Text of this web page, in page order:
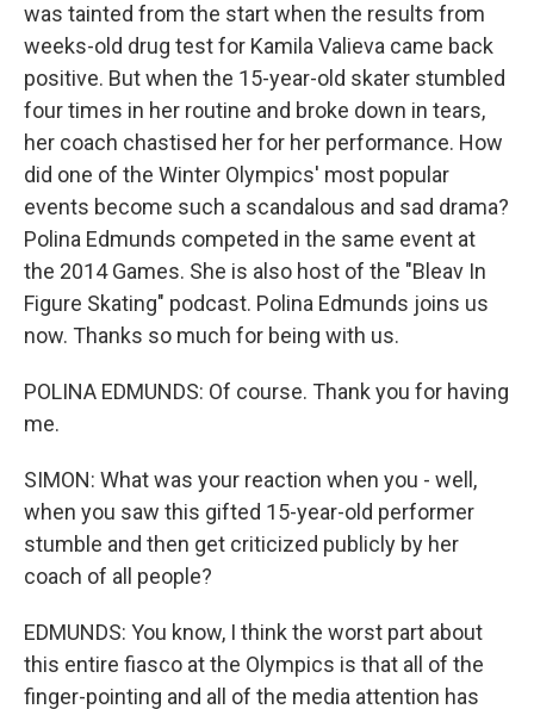
was tainted from the start when the results from
weeks-old drug test for Kamila Valieva came back
positive. But when the 15-year-old skater stumbled
four times in her routine and broke down in tears,
her coach chastised her for her performance. How
did one of the Winter Olympics' most popular
events become such a scandalous and sad drama?
Polina Edmunds competed in the same event at
the 2014 Games. She is also host of the "Bleav In
Figure Skating" podcast. Polina Edmunds joins us
now. Thanks so much for being with us.
POLINA EDMUNDS: Of course. Thank you for having
me.
SIMON: What was your reaction when you - well,
when you saw this gifted 15-year-old performer
stumble and then get criticized publicly by her
coach of all people?
EDMUNDS: You know, I think the worst part about
this entire fiasco at the Olympics is that all of the
finger-pointing and all of the media attention has